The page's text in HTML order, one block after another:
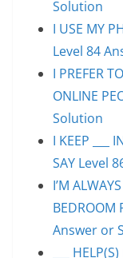
Solution
I USE MY
Level 84
I PREFER
ONLINE
Solution
I KEEP ___
SAY Level
I’M
BEDROOM
Answer or
___